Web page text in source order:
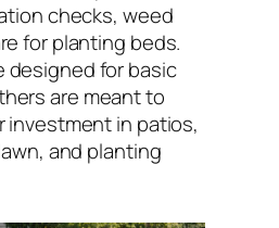
checks, weed
for planting beds.
designed for basic
are meant to
investment in patios,
and planting